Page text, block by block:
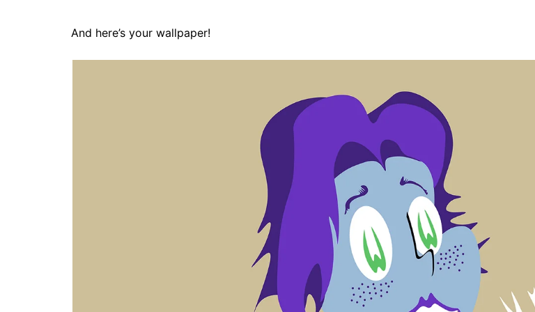
And here’s your wallpaper!